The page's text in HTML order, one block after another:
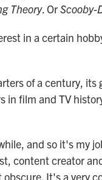
Theory. OrScooby-
in a certain
of a century, its
in film and TV
and so it's my
content creator
It's a very